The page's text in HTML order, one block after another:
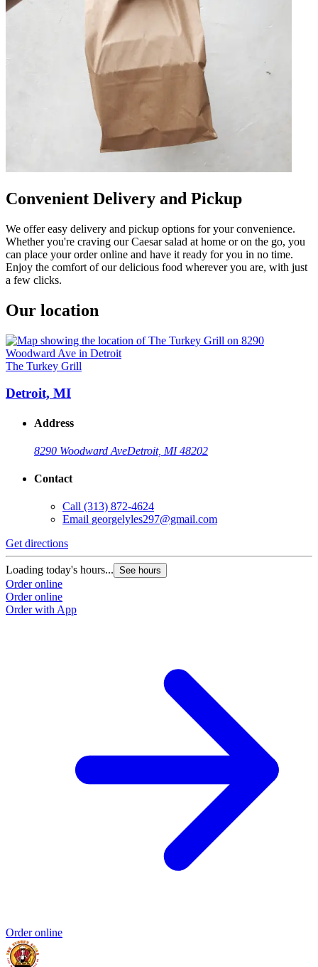
Convenient Delivery and Pickup
We offer easy delivery and pickup options for your convenience.
Whether you're craving our Caesar salad at home or on the go, you
can place your order online and have it ready for you in no time.
Enjoy the comfort of our delicious food wherever you are, with just
a few clicks.
Our location
The Turkey Grill
Detroit, MI
Address
8290 Woodward AveDetroit, MI 48202
Contact
Call (313) 872-4624
Email georgelyles297@gmail.com
Get directions
Loading today's hours... See hours
Order online
Order online
Order with App
Order online